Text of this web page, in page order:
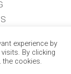
experience by
By clicking
the cookies.